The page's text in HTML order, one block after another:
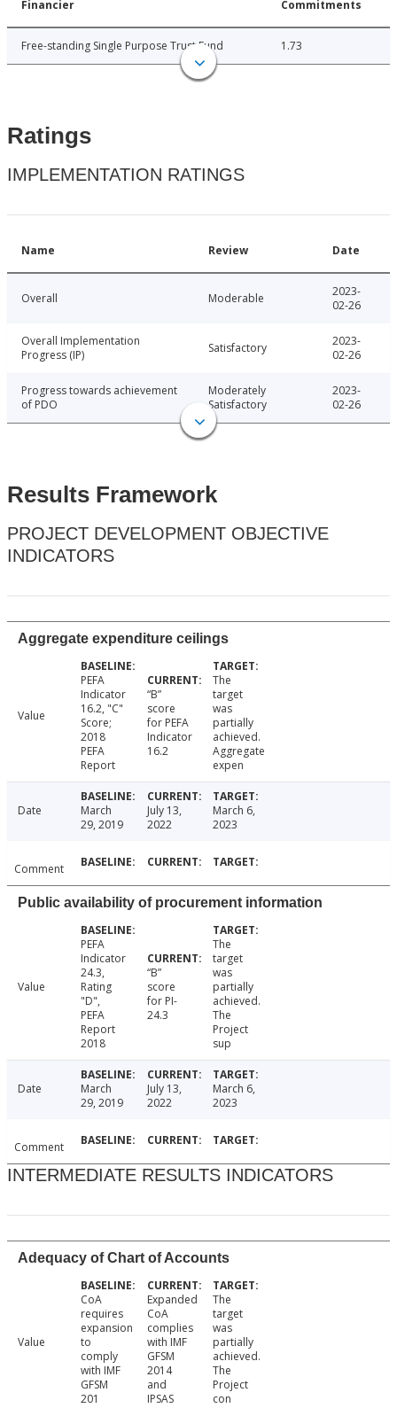
Financier Commitments
Free-standing Single Purpose Trust Fund 1.73
Ratings
IMPLEMENTATION RATINGS
Name Review Date
Overall Moderable
2023-
02-26
Overall Implementation
Progress (IP)
Satisfactory
2023-
02-26
Progress towards achievement
of PDO
Moderately
Satisfactory
2023-
02-26
Results Framework
PROJECT DEVELOPMENT OBJECTIVE
INDICATORS
Aggregate expenditure ceilings
Value
PEFA
Indicator
16.2, "C"
Score;
2018
PEFA
Report
“B”
score
for PEFA
Indicator
16.2
The
target
was
partially
achieved.
Aggregate
expen
Date
March
29, 2019
July 13,
2022
March 6,
2023
Comment
Public availability of procurement information
Value
PEFA
Indicator
24.3,
Rating
"D",
PEFA
Report
2018
“B”
score
for PI-
24.3
The
target
was
partially
achieved.
The
Project
sup
Date
March
29, 2019
July 13,
2022
March 6,
2023
Comment
INTERMEDIATE RESULTS INDICATORS
Adequacy of Chart of Accounts
Value
CoA
requires
expansion
to
comply
with IMF
GFSM
201
Expanded
CoA
complies
with IMF
GFSM
2014
and
IPSAS
The
target
was
partially
achieved.
The
Project
con